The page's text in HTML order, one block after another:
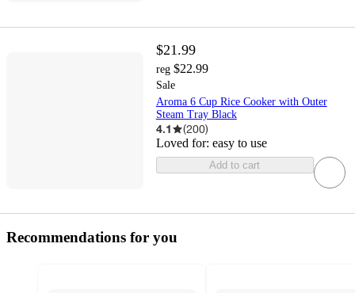
$21.99
reg $22.99
Sale
Aroma 6 Cup Rice Cooker with Outer
Steam Tray Black
4.1 (200)
Loved for: easy to use
Add to cart
Recommendations for you